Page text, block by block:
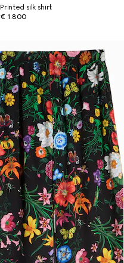
Printed silk shirt
€ 1.800